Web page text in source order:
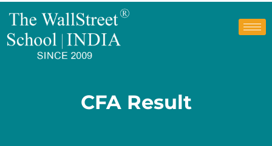
CFA Result